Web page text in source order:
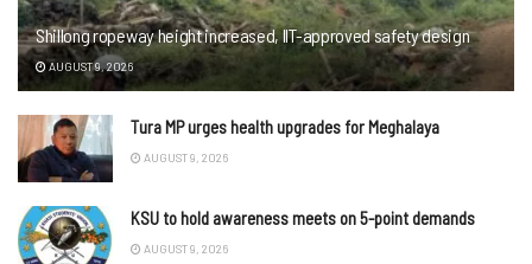
Shillong ropeway height increased, IIT-approved safety design
AUGUST 9, 2026
Tura MP urges health upgrades for Meghalaya
AUGUST 9, 2026
KSU to hold awareness meets on 5-point demands
AUGUST 9, 2026